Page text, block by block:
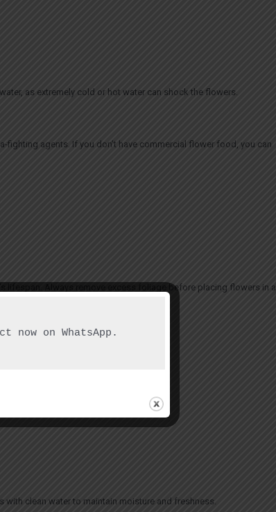
as extremely cold or hot water can shock the flowers.
agents. If you don’t have commercial flower food, you can
lifespan. Always remove excess foliage before placing flowers in a
clean water to maintain moisture and freshness.
on WhatsApp.